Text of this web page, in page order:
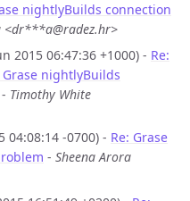
nightlyBuilds connection
<dr***a@radez.hr>
2015 06:47:36 +1000) - Re:
Grase nightlyBuilds
- Timothy White
04:08:14 -0700) - Re: Grase
- Sheena Arora